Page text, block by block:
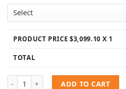
PRODUCT PRICE $3,099.10 X 1
TOTAL
AMS Performance Alpha 2009-2021
ADD TO CART